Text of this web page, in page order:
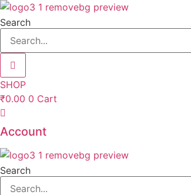
Skip
to
content
Search
SHOP
₹0.00 0 Cart
Account
Search